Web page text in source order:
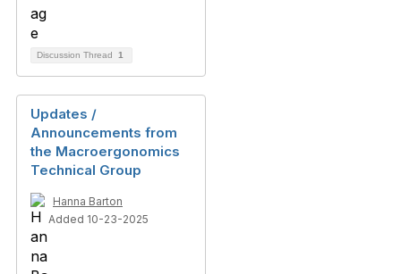
Discussion Thread 1
Updates /
Announcements from
the Macroergonomics
Technical Group
Hanna Barton
Added 10-23-2025